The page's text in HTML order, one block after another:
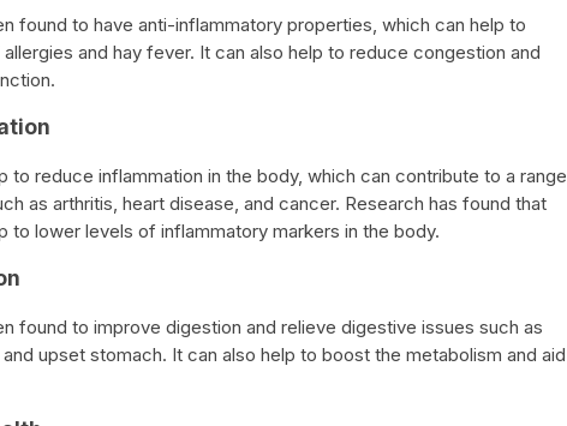
found to have anti-inflammatory properties, which can help to
and hay fever. It can also help to reduce congestion and
to reduce inflammation in the body, which can contribute to a range
as arthritis, heart disease, and cancer. Research has found that
to lower levels of inflammatory markers in the body.
found to improve digestion and relieve digestive issues such as
upset stomach. It can also help to boost the metabolism and aid